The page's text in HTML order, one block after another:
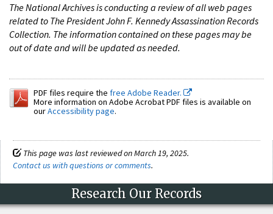
The National Archives is conducting a review of all web pages
related to The President John F. Kennedy Assassination Records
Collection. The information contained on these pages may be
out of date and will be updated as needed.
PDF files require the free Adobe Reader.
More information on Adobe Acrobat PDF files is available on
ourAccessibility page.
This page was last reviewed on March 19, 2025.
Contact us with questions or comments.
Research Our Records